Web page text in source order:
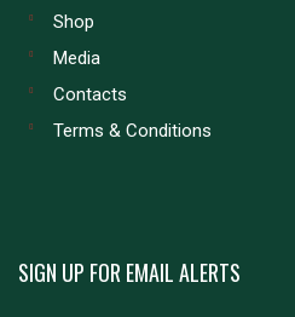
Shop
Media
Contacts
Terms & Conditions
SIGN UP FOR EMAIL ALERTS